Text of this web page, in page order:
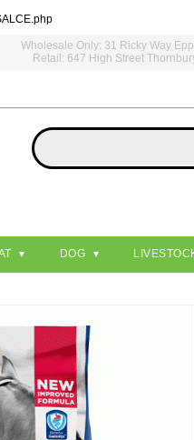
Wholesale Only: 31 Ricky Way
Retail: 647 High Street
DOG